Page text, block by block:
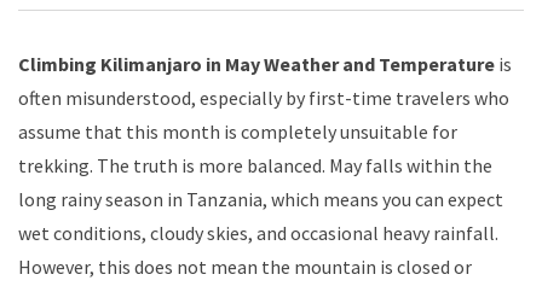
Climbing Kilimanjaro in May Weather and Temperature is
often misunderstood, especially by first-time travelers who
assume that this month is completely unsuitable for
trekking. The truth is more balanced. May falls within the
long rainy season in Tanzania, which means you can expect
wet conditions, cloudy skies, and occasional heavy rainfall.
However, this does not mean the mountain is closed or